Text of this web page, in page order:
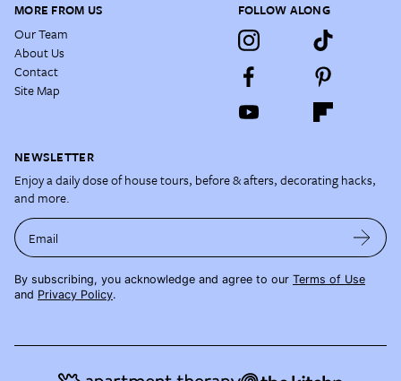
MORE FROM US
Our Team
About Us
Contact
Site Map
FOLLOW ALONG
NEWSLETTER
Enjoy a daily dose of house tours, before & afters, decorating hacks,
and more.
Email
By subscribing, you acknowledge and agree to our Terms of Use
and Privacy Policy.